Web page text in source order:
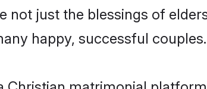
not just the blessings of
happy, successful couples.